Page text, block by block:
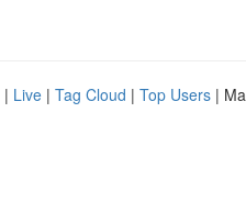
| Live | Tag Cloud | Top Users |